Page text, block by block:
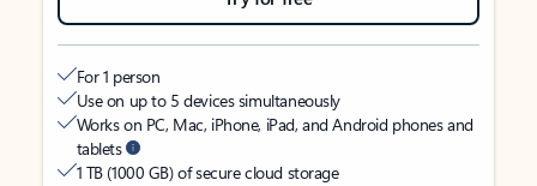
For 1 person
Use on up to 5 devices simultaneously
Works on PC, Mac, iPhone, iPad, and Android phones and
tablets
1 TB (1000 GB) of secure cloud storage